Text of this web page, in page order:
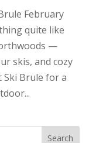
February
quite like
—
skis, and cozy
Ski Brule for a